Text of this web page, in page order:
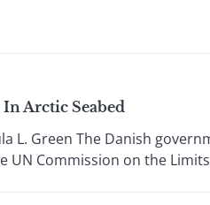
Arctic Seabed
L. Green The Danish
UN Commission on the